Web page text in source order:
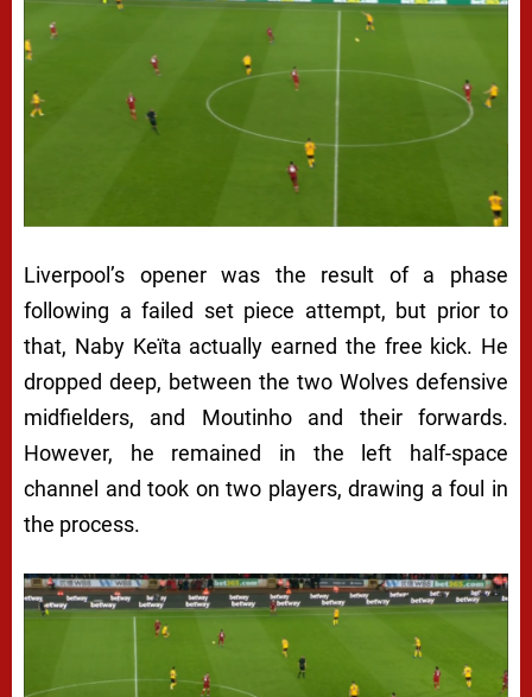
Liverpool’s opener was the result of a phase
following a failed set piece attempt, but prior to
that, Naby Keïta actually earned the free kick. He
dropped deep, between the two Wolves defensive
midfielders, and Moutinho and their forwards.
However, he remained in the left half-space
channel and took on two players, drawing a foul in
the process.